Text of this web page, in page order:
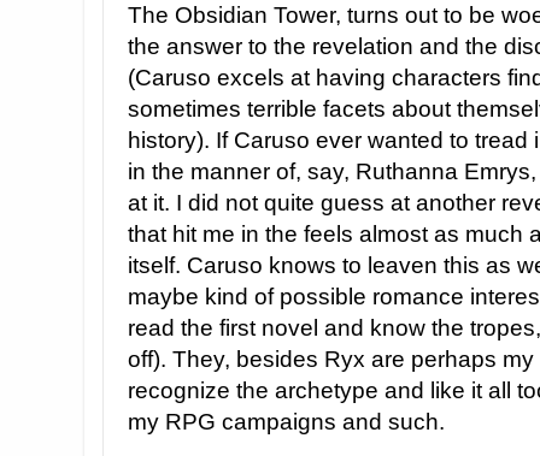
The Obsidian Tower, turns out to be
the answer to the revelation and the
(Caruso excels at having characters
sometimes terrible facets about
history). If Caruso ever wanted to tread
in the manner of, say, Ruthanna
at it. I did not quite guess at another
that hit me in the feels almost as much
itself. Caruso knows to leaven this as
maybe kind of possible romance
read the first novel and know the
off). They, besides Ryx are perhaps
recognize the archetype and like it all
my RPG campaigns and such.